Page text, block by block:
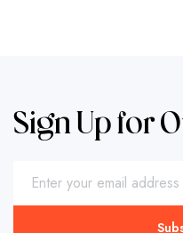
Sign Up for